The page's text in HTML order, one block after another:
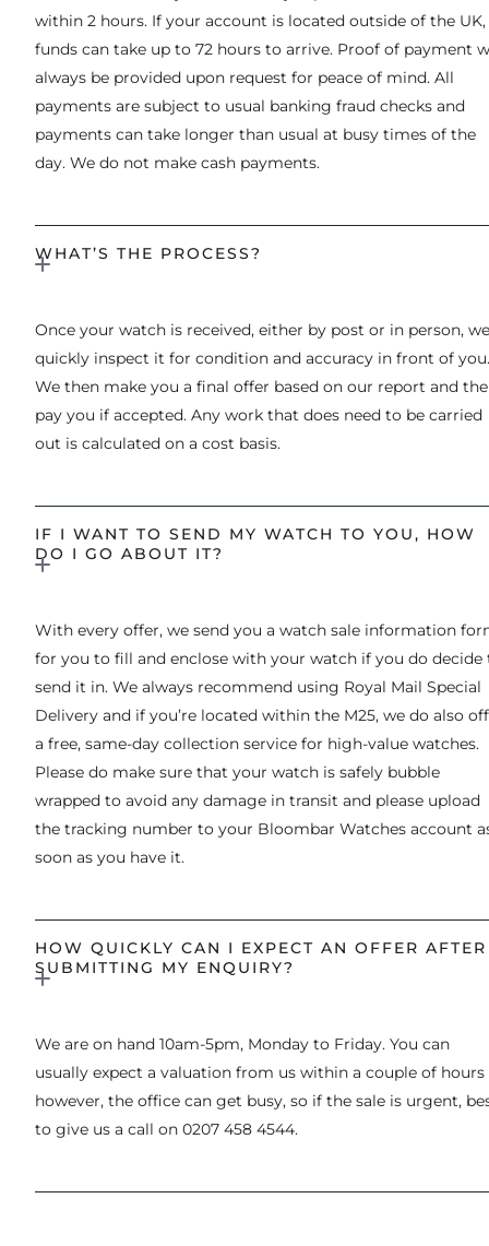
within 2 hours. If your account is located outside of the UK,
funds can take up to 72 hours to arrive. Proof of payment
always be provided upon request for peace of mind. All
payments are subject to usual banking fraud checks and
payments can take longer than usual at busy times of the
day. We do not make cash payments.
WHAT’S THE PROCESS?
Once your watch is received, either by post or in person, we
quickly inspect it for condition and accuracy in front of you.
We then make you a final offer based on our report and
pay you if accepted. Any work that does need to be carried
out is calculated on a cost basis.
IF I WANT TO SEND MY WATCH TO YOU, HOW
DO I GO ABOUT IT?
With every offer, we send you a watch sale information
for you to fill and enclose with your watch if you do decide
send it in. We always recommend using Royal Mail Special
Delivery and if you’re located within the M25, we do also
a free, same-day collection service for high-value watches.
Please do make sure that your watch is safely bubble
wrapped to avoid any damage in transit and please upload
the tracking number to your Bloombar Watches account
soon as you have it.
HOW QUICKLY CAN I EXPECT AN OFFER AFTER
SUBMITTING MY ENQUIRY?
We are on hand 10am-5pm, Monday to Friday. You can
usually expect a valuation from us within a couple of hours
however, the office can get busy, so if the sale is urgent,
to give us a call on 0207 458 4544.